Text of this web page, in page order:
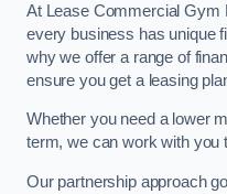
At Lease Commercial Gym
every business has unique
why we offer a range of
ensure you get a leasing
Whether you need a lower
term, we can work with you
Our partnership approach